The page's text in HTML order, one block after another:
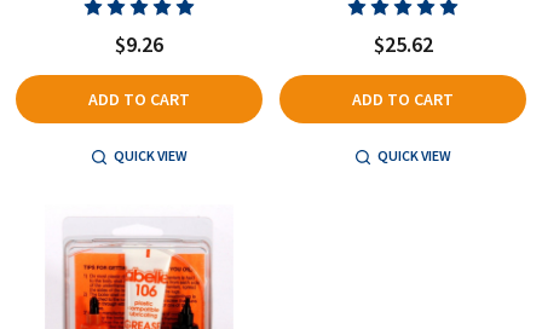
$9.26
ADD TO CART
QUICK VIEW
$25.62
ADD TO CART
QUICK VIEW